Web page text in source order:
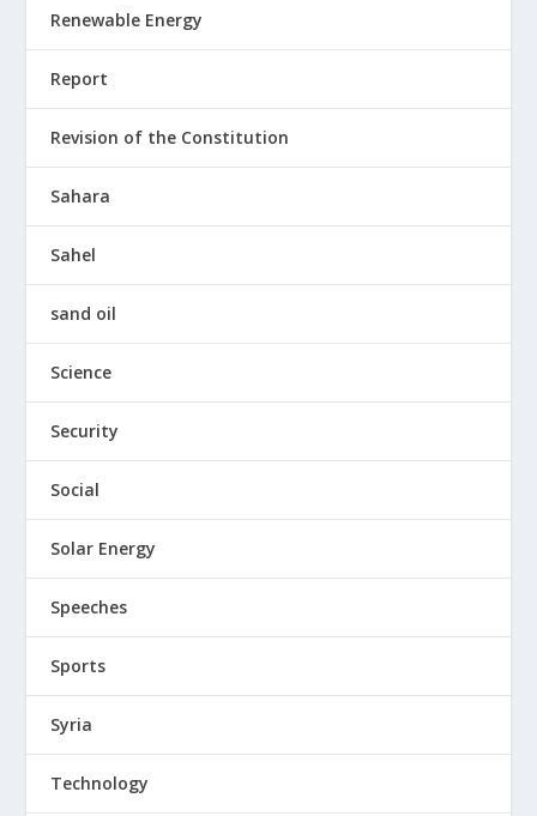
Renewable Energy
Report
Revision of the Constitution
Sahara
Sahel
sand oil
Science
Security
Social
Solar Energy
Speeches
Sports
Syria
Technology